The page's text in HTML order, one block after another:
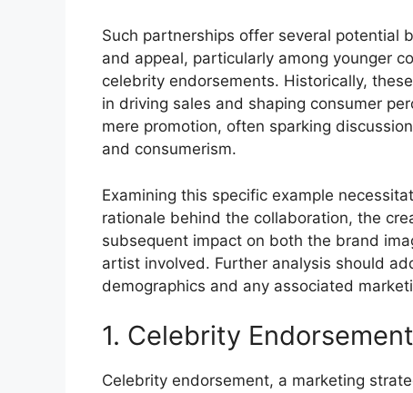
Such partnerships offer several potential
and appeal, particularly among younger
celebrity endorsements. Historically,
in driving sales and shaping consumer
mere promotion, often sparking
and consumerism.
Examining this specific example
rationale behind the collaboration, the
subsequent impact on both the brand
artist involved. Further analysis should
demographics and any associated
1. Celebrity Endorsement
Celebrity endorsement, a marketing